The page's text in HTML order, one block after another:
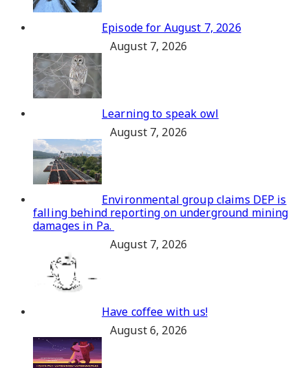
Episode for August 7, 2026
August 7, 2026
Learning to speak owl
August 7, 2026
Environmental group claims DEP is
falling behind reporting on underground mining
damages in Pa.
August 7, 2026
Have coffee with us!
August 6, 2026